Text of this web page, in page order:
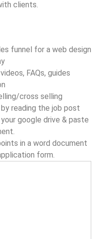
clients.
funnel for a web design
FAQs, guides
cross selling
reading the job post
google drive & paste
in a word document
form.